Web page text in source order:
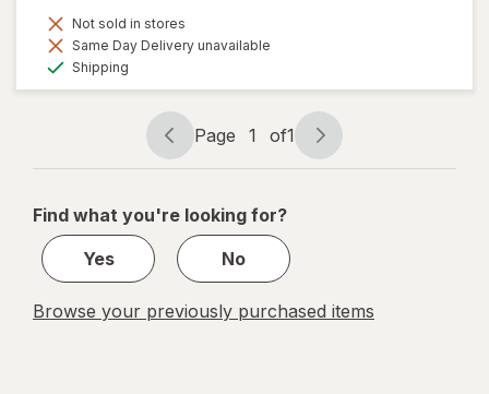
Not sold in stores
Same Day Delivery unavailable
Shipping
Page
navigation
Page 1 of1
Page
1
1
Find what you're looking for?
Yes
No
Browse your previously purchased items